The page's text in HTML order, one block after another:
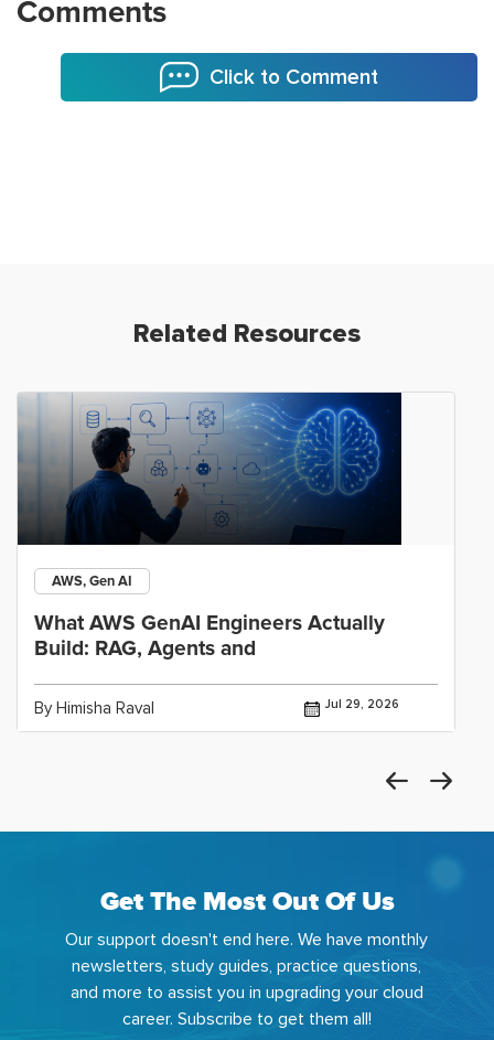
Comments
Click to Comment
Related Resources
AWS, Gen AI
What AWS GenAI Engineers Actually
Build: RAG, Agents and
By Himisha Raval Jul 29, 2026
Get The Most Out Of Us
Our support doesn't end here. We have monthly
newsletters, study guides, practice questions,
and more to assist you in upgrading your cloud
career. Subscribe to get them all!